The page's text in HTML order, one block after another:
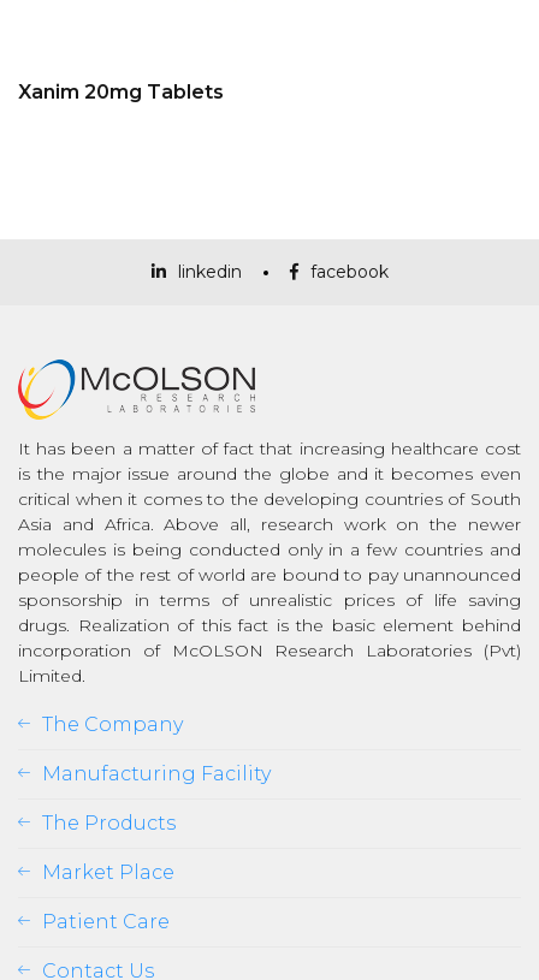
Xanim 20mg Tablets
linkedin facebook
It has been a matter of fact that increasing healthcare cost
is the major issue around the globe and it becomes even
critical when it comes to the developing countries of South
Asia and Africa. Above all, research work on the newer
molecules is being conducted only in a few countries and
people of the rest of world are bound to pay unannounced
sponsorship in terms of unrealistic prices of life saving
drugs. Realization of this fact is the basic element behind
incorporation of McOLSON Research Laboratories (Pvt)
Limited.
The Company
Manufacturing Facility
The Products
Market Place
Patient Care
Contact Us